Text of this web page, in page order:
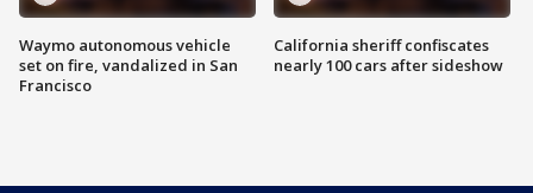
Waymo autonomous vehicle
set on fire, vandalized in San
Francisco
California sheriff confiscates
nearly 100 cars after sideshow